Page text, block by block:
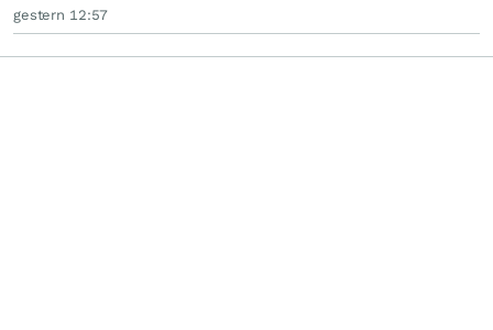
gestern 12:57